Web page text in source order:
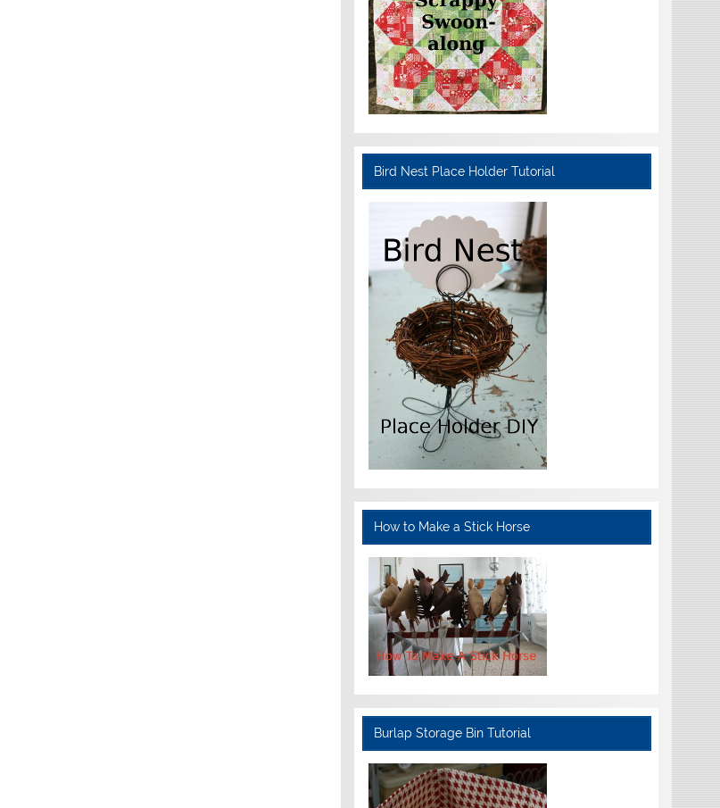
Bird Nest Place Holder Tutorial
How to Make a Stick Horse
Burlap Storage Bin Tutorial